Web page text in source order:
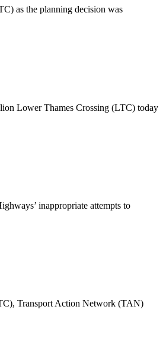
as the planning decision was
Lower Thames Crossing (LTC) today
inappropriate attempts to
Transport Action Network (TAN)